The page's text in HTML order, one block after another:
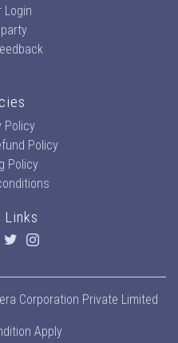
Login
Policy
Policy
Policy
Links
Corporation Private Limited
Apply